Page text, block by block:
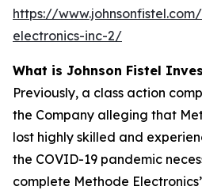
https://
electronics-inc-2/
What is Johnson Fistel
Previously, a class action
the Company alleging that
lost highly skilled and
the COVID-19 pandemic
complete Methode